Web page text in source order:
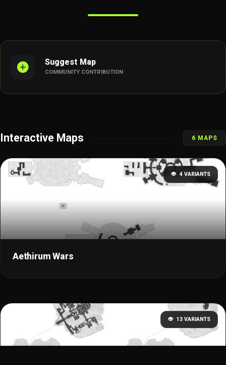
Suggest Map
COMMUNITY CONTRIBUTION
Interactive Maps 6 MAPS
4 VARIANTS
Aethirum Wars
13 VARIANTS